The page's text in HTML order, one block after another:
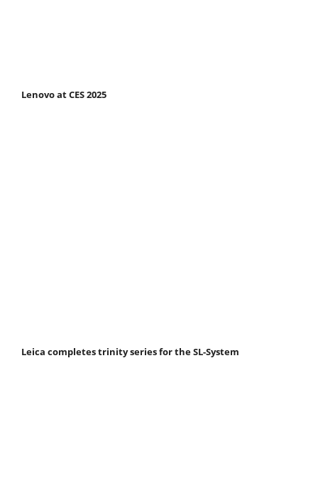
Lenovo at CES 2025
Leica completes trinity series for the SL-System